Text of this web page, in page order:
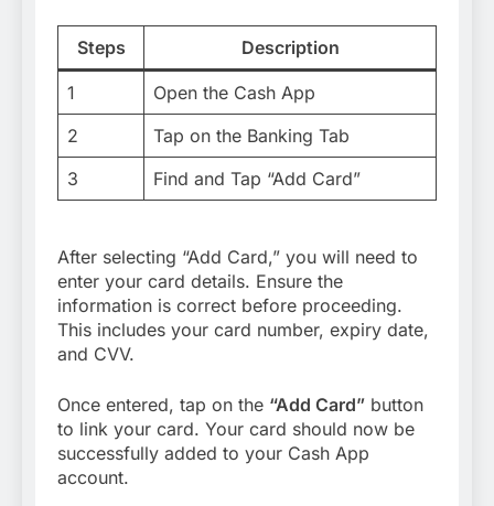
Steps Description
1
Open the Cash App
2
Tap on the Banking Tab
3
Find and Tap “Add Card”
After selecting “Add Card,” you will need to
enter your card details. Ensure the
information is correct before proceeding.
This includes your card number, expiry date,
and CVV.
Once entered, tap on the “Add Card” button
to link your card. Your card should now be
successfully added to your Cash App
account.